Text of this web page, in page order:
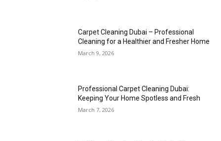
Carpet Cleaning Dubai – Professional
Cleaning for a Healthier and Fresher Home
March 9, 2026
Professional Carpet Cleaning Dubai:
Keeping Your Home Spotless and Fresh
March 7, 2026